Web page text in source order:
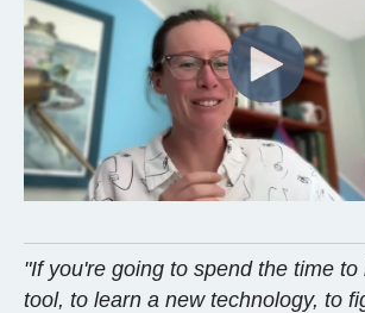
"If you're going to spend the time to
tool, to learn a new technology, to